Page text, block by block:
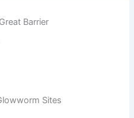
Barrier
Sites